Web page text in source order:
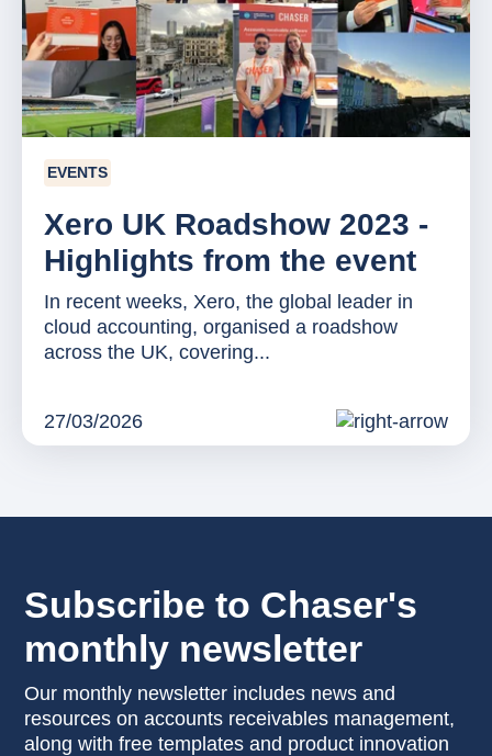
EVENTS
Xero UK Roadshow 2023 -
Highlights from the event
In recent weeks, Xero, the global leader in
cloud accounting, organised a roadshow
across the UK, covering...
27/03/2026
Subscribe to Chaser's
monthly newsletter
Our monthly newsletter includes news and
resources on accounts receivables management,
along with free templates and product innovation